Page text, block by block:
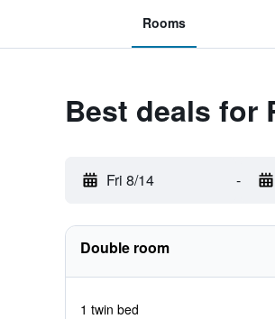
Rooms
Best deals for
Fri 8/14 -
Double room
1 twin bed